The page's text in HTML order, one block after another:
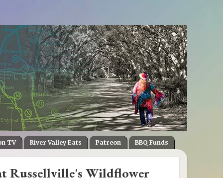
TV River Valley Eats Patreon BBQ Funds
Russellville's Wildflower